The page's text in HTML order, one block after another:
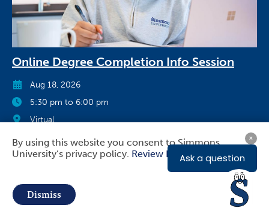
Online Degree Completion Info Session
Aug 18, 2026
5:30 pm to 6:00 pm
Virtual
Register Now
Use
of
personal
By using this website you consent to Simmons
University’s privacy policy. Review Privacy Policy
Dismiss